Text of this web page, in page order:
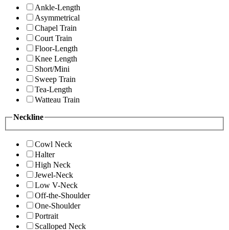
Ankle-Length
Asymmetrical
Chapel Train
Court Train
Floor-Length
Knee Length
Short/Mini
Sweep Train
Tea-Length
Watteau Train
Neckline
Cowl Neck
Halter
High Neck
Jewel-Neck
Low V-Neck
Off-the-Shoulder
One-Shoulder
Portrait
Scalloped Neck